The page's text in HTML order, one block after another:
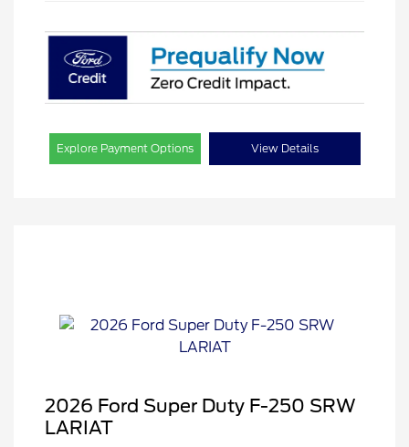
Explore Payment Options View Details
2026 Ford Super Duty F-250 SRW
LARIAT